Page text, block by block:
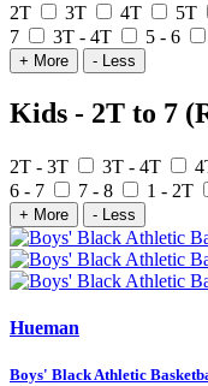
2T 3T 4T 5T
7
3T - 4T 5 - 6
+ More - Less
Kids - 2T to 7
2T - 3T 3T - 4T
6 - 7
7 - 8 1 - 2T
+ More - Less
Hueman
Boys' Black Athletic